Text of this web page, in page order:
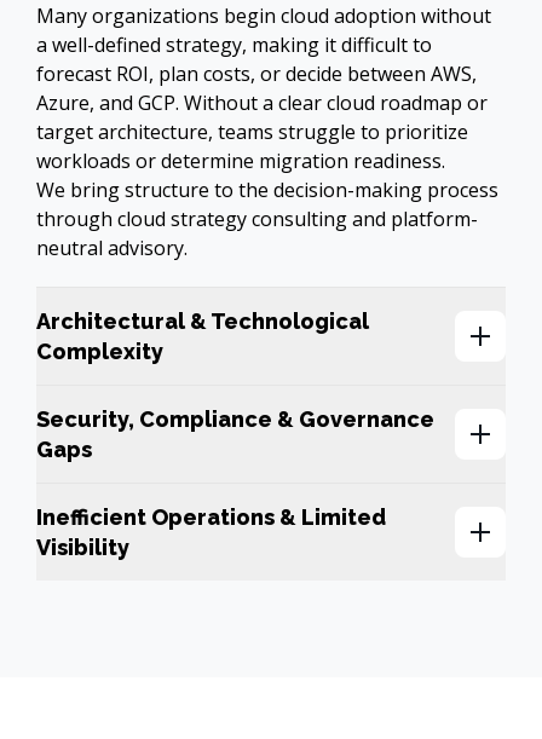
Many organizations begin cloud adoption without
a well-defined strategy, making it difficult to
forecast ROI, plan costs, or decide between AWS,
Azure, and GCP. Without a clear cloud roadmap or
target architecture, teams struggle to prioritize
workloads or determine migration readiness.
We bring structure to the decision-making process
through cloud strategy consulting and platform-
neutral advisory.
Architectural & Technological
Complexity
Security, Compliance & Governance
Gaps
Inefficient Operations & Limited
Visibility